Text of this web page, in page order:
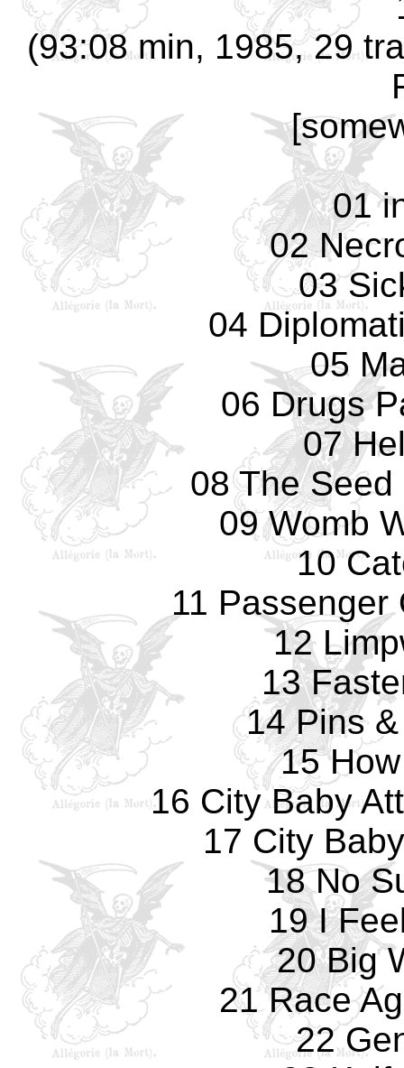
(93:08 min, 1985, 29
01
02
03
04
05
06 Drugs
07
08 The
09 Womb
10
11 Passenger
12
13
14 Pins
15
16 City Baby
17 City
18 No
19 I
20 Big
21 Race
22